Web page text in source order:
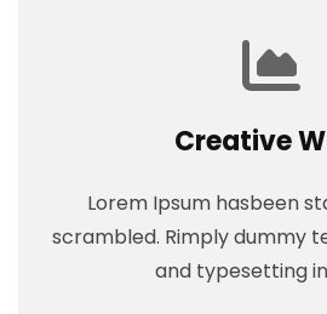
Creative
Lorem Ipsum hasbeen
scrambled. Rimply dummy
and typesetting